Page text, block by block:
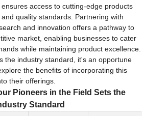
access to cutting-edge products
quality standards. Partnering with
and innovation offers a pathway to
market, enabling businesses to cater
while maintaining product excellence.
the industry standard, it's an opportune
the benefits of incorporating this
their offerings.
Pioneers in the Field Sets the
Standard